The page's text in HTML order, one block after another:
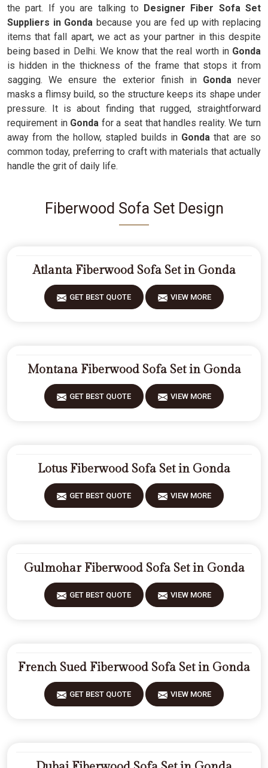
the part. If you are talking to Designer Fiber Sofa Set
Suppliers in Gonda because you are fed up with replacing
items that fall apart, we act as your partner in this despite
being based in Delhi. We know that the real worth in Gonda
is hidden in the thickness of the frame that stops it from
sagging. We ensure the exterior finish in Gondanever
masks a flimsy build, so the structure keeps its shape under
pressure. It is about finding that rugged, straightforward
requirement in Gonda for a seat that handles reality. We turn
away from the hollow, stapled builds in Gondathat are so
common today, preferring to craft with materials that actually
handle the grit of daily life.
Fiberwood Sofa Set Design
Atlanta Fiberwood Sofa Set in Gonda
GET BEST QUOTE VIEW MORE
Montana Fiberwood Sofa Set in Gonda
GET BEST QUOTE VIEW MORE
Lotus Fiberwood Sofa Set in Gonda
GET BEST QUOTE VIEW MORE
Gulmohar Fiberwood Sofa Set in Gonda
GET BEST QUOTE VIEW MORE
French Sued Fiberwood Sofa Set in Gonda
GET BEST QUOTE VIEW MORE